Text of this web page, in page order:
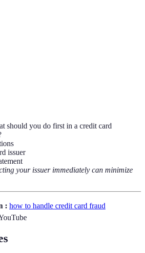
should you do first in a credit card
issuer
your issuer immediately can minimize
: how to handle credit card fraud